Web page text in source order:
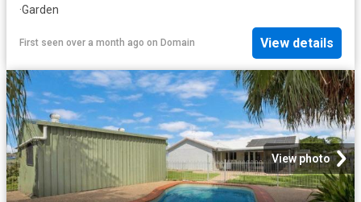
·Garden
First seen over a month ago on Domain View details
View photo